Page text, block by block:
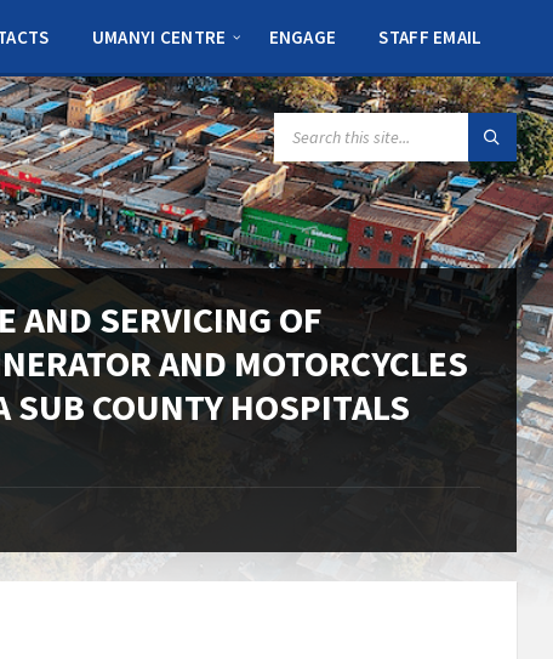
UMANYI CENTRE ENGAGE STAFF EMAIL
SEARCH:
AND SERVICING OF
AND MOTORCYCLES
COUNTY HOSPITALS